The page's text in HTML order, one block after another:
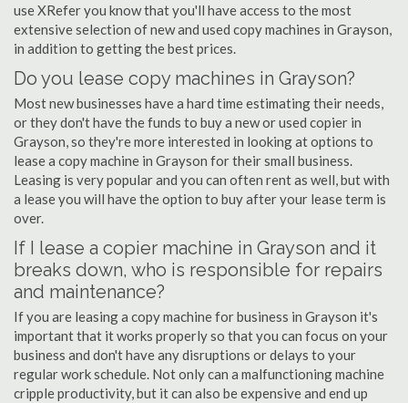
use XRefer you know that you'll have access to the most
extensive selection of new and used copy machines in Grayson,
in addition to getting the best prices.
Do you lease copy machines in Grayson?
Most new businesses have a hard time estimating their needs,
or they don't have the funds to buy a new or used copier in
Grayson, so they're more interested in looking at options to
lease a copy machine in Grayson for their small business.
Leasing is very popular and you can often rent as well, but with
a lease you will have the option to buy after your lease term is
over.
If I lease a copier machine in Grayson and it
breaks down, who is responsible for repairs
and maintenance?
If you are leasing a copy machine for business in Grayson it's
important that it works properly so that you can focus on your
business and don't have any disruptions or delays to your
regular work schedule. Not only can a malfunctioning machine
cripple productivity, but it can also be expensive and end up